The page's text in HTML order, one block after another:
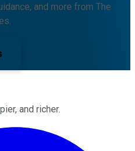
and more from The
and richer.